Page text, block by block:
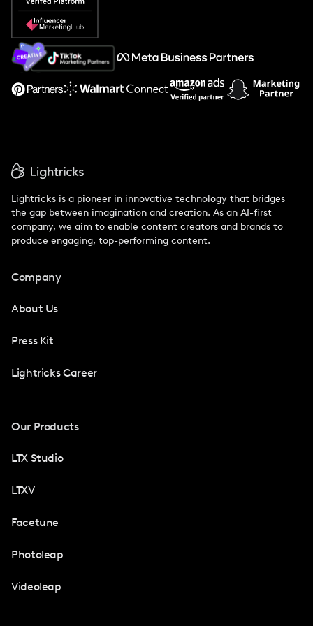
Popular Pays vs. Social Cat
About Us
Support
Lightricks is a pioneer in innovative technology that bridges
the gap between imagination and creation. As an AI-first
company, we aim to enable content creators and brands to
produce engaging, top-performing content.
Company
About Us
Press Kit
Lightricks Career
Our Products
LTX Studio
LTXV
Facetune
Photoleap
Videoleap